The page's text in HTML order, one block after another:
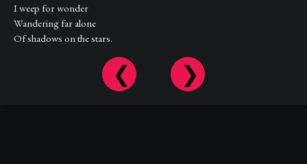
Past
Events
I weep for wonder
Wandering far alone
Of shadows on the stars.